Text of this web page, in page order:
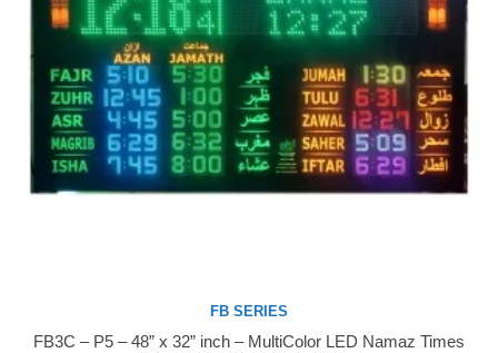
Buy Now
FB SERIES
FB3C – P5 – 48” x 32” inch – MultiColor LED Namaz Times